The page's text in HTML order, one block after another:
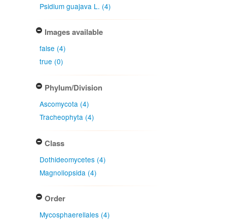
Psidium guajava L. (4)
Images available
false (4)
true (0)
Phylum/Division
Ascomycota (4)
Tracheophyta (4)
Class
Dothideomycetes (4)
Magnoliopsida (4)
Order
Mycosphaerellales (4)